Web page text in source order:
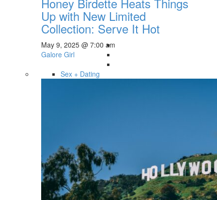
Up with New Limited
Collection: Serve It Hot
May 9, 2025 @ 7:00 am
Galore Girl
Sex + Dating